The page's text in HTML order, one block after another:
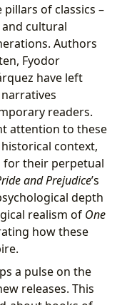
of classics –
cultural
Authors
Fyodor
have left
readers.
attention to these
context,
for their perpetual
and Prejudice’s
depth
realism of One
how these
a pulse on the
releases. This